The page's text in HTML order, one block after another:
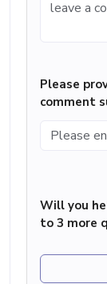
Please
comment
Will you
to 3 more